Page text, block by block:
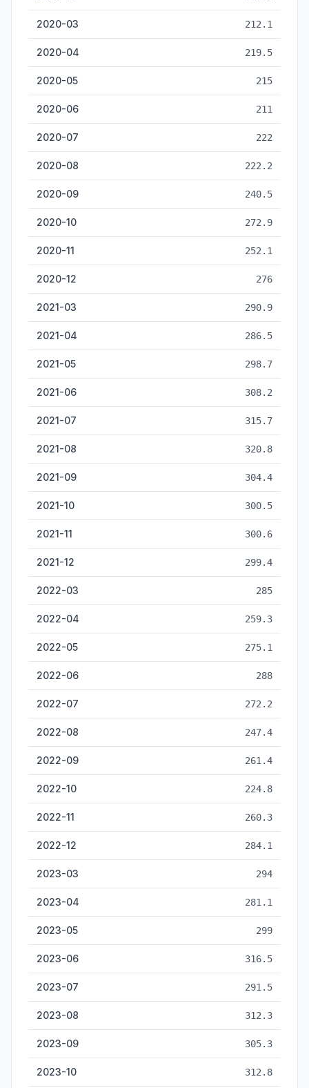
2020-03 212.1
2020-04 219.5
2020-05 215
2020-06 211
2020-07 222
2020-08 222.2
2020-09 240.5
2020-10 272.9
2020-11 252.1
2020-12 276
2021-03 290.9
2021-04 286.5
2021-05 298.7
2021-06 308.2
2021-07 315.7
2021-08 320.8
2021-09 304.4
2021-10 300.5
2021-11 300.6
2021-12 299.4
2022-03 285
2022-04 259.3
2022-05 275.1
2022-06 288
2022-07 272.2
2022-08 247.4
2022-09 261.4
2022-10 224.8
2022-11 260.3
2022-12 284.1
2023-03 294
2023-04 281.1
2023-05 299
2023-06 316.5
2023-07 291.5
2023-08 312.3
2023-09 305.3
2023-10 312.8